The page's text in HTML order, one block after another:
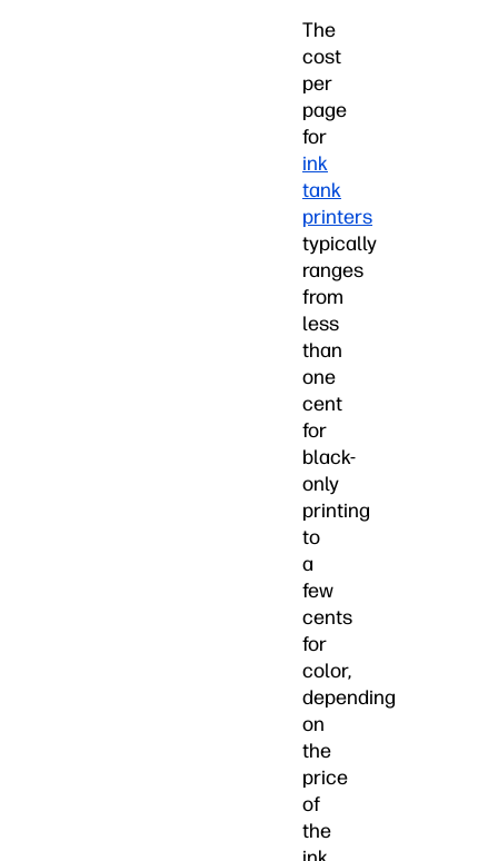
The
cost
per
page
for
ink
tank
printers
typically
ranges
from
less
than
one
cent
for
black-
only
printing
to
a
few
cents
for
color,
depending
on
the
price
of
the